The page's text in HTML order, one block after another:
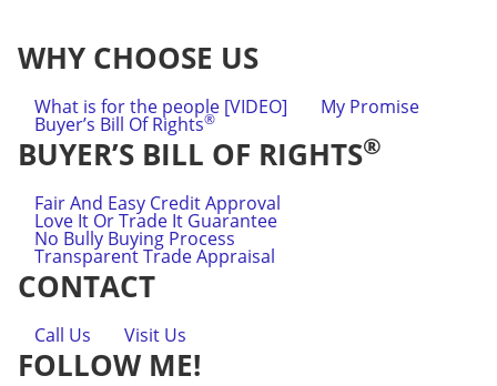
WHY CHOOSE US
What is for the people [VIDEO] My Promise
Buyer’s Bill Of Rights®
BUYER’S BILL OF RIGHTS®
Fair And Easy Credit Approval
Love It Or Trade It Guarantee
No Bully Buying Process
Transparent Trade Appraisal
CONTACT
Call Us Visit Us
FOLLOW ME!